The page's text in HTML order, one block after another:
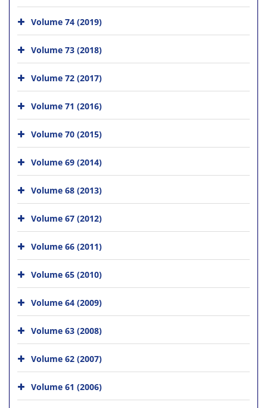
Volume 74 (2019)
Volume 73 (2018)
Volume 72 (2017)
Volume 71 (2016)
Volume 70 (2015)
Volume 69 (2014)
Volume 68 (2013)
Volume 67 (2012)
Volume 66 (2011)
Volume 65 (2010)
Volume 64 (2009)
Volume 63 (2008)
Volume 62 (2007)
Volume 61 (2006)